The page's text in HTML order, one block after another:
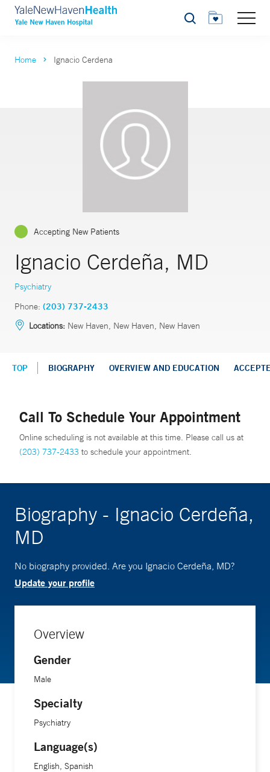
Search
Home Ignacio Cerdena
Accepting New Patients
Ignacio Cerdeña, MD
Psychiatry
Phone: (203) 737-2433
Locations: New Haven, New Haven, New Haven
TOP BIOGRAPHY OVERVIEW AND EDUCATION
Call To Schedule Your Appointment
Online scheduling is not available at this time. Please call us at
(203) 737-2433 to schedule your appointment.
Biography - Ignacio Cerdeña,
MD
No biography provided. Are you Ignacio Cerdeña, MD?
Update your profile
Overview
Gender
Male
Specialty
Psychiatry
Language(s)
English, Spanish